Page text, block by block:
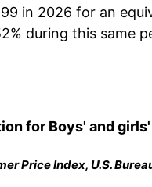
in 2026 for an
during this same
for Boys' and
Price Index, U.S.